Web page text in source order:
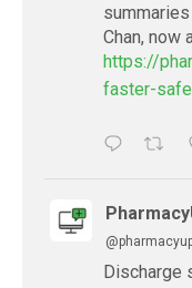
Chan, now
https://
faster-
Discharge